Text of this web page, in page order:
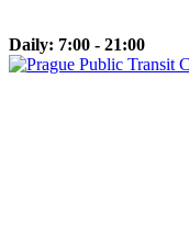
Daily: 7:00 - 21:00